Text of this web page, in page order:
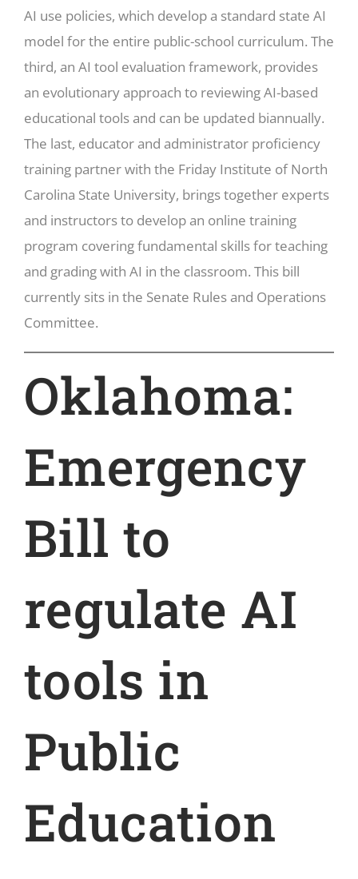
AI use policies, which develop a standard state AI
model for the entire public-school curriculum. The
third, an AI tool evaluation framework, provides
an evolutionary approach to reviewing AI-based
educational tools and can be updated biannually.
The last, educator and administrator proficiency
training partner with the Friday Institute of North
Carolina State University, brings together experts
and instructors to develop an online training
program covering fundamental skills for teaching
and grading with AI in the classroom. This bill
currently sits in the Senate Rules and Operations
Committee.
Oklahoma:
Emergency
Bill to
regulate AI
tools in
Public
Education